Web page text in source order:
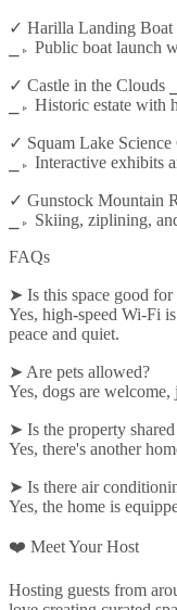
✓ Harilla Landing
⎯▹ Public boat launch
✓ Castle in the Clouds
⎯▹ Historic estate with
✓ Squam Lake
⎯▹ Interactive exhibits
✓ Gunstock Mountain
⎯▹ Skiing, ziplining,
FAQs
➤ Is this space good
Yes, high-speed Wi-Fi
peace and quiet.
➤ Are pets allowed?
Yes, dogs are
➤ Is the property
Yes, there's another
➤ Is there air
Yes, the home is
❤️ Meet Your Host
Hosting guests from